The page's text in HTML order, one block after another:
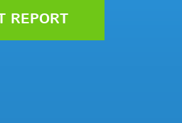
REPORT